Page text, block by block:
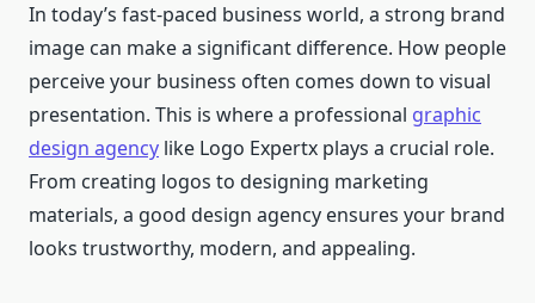
In today’s fast-paced business world, a strong brand
image can make a significant difference. How people
perceive your business often comes down to visual
presentation. This is where a professional graphic
design agency like Logo Expertx plays a crucial role.
From creating logos to designing marketing
materials, a good design agency ensures your brand
looks trustworthy, modern, and appealing.